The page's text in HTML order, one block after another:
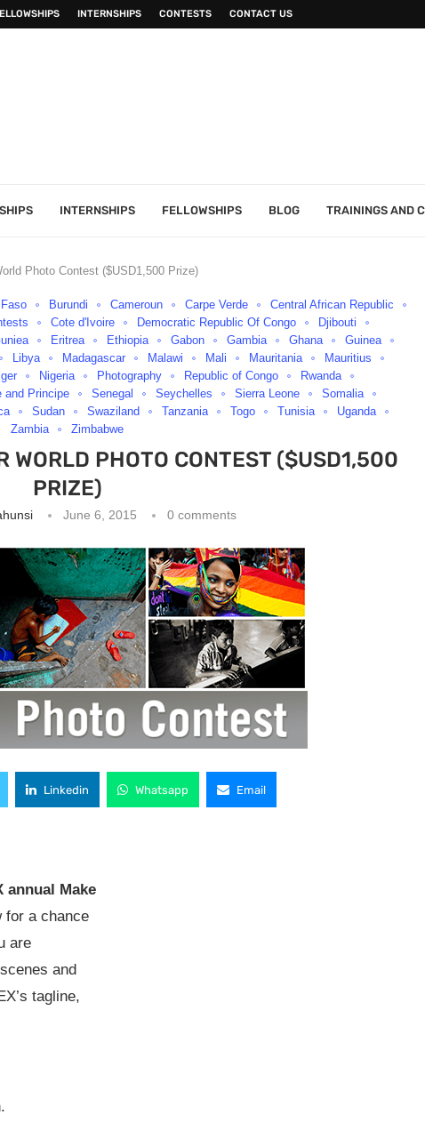
INTERNSHIPS CONTESTS CONTACT US
INTERNSHIPS FELLOWSHIPS BLOG TRAININGS AND
Photo Contest ($USD1,500 Prize)
Burundi Cameroun Carpe Verde
Central African Republic
Cote d'Ivoire Democratic Republic Of Congo
Djibouti
Eritrea Ethiopia Gabon Gambia Ghana
Guinea
Libya Madagascar Malawi Mali Mauritania
Mauritius
Nigeria Photography Republic of Congo
Rwanda
and Principe Senegal Seychelles Sierra Leone
Somalia
Sudan Swaziland Tanzania Togo Tunisia
Uganda
Zambia
Zimbabwe
WORLD PHOTO CONTEST ($USD1,500
PRIZE)
June 6, 2015 0 comments
Linkedin Whatsapp Email
annual Make
for a chance
are
and
tagline,